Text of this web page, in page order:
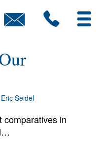
What’s
Eric Seidel
comparatives in